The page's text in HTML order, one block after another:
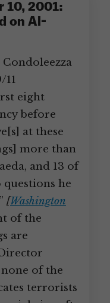
10, 2001:
on Al-
11
eight
before
at these
more than
and 13 of
he
[Washington
of the
are
of the
terrorists